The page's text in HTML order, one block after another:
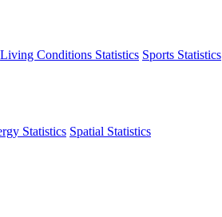
Living Conditions Statistics Sports Statistics
Statistics Spatial Statistics